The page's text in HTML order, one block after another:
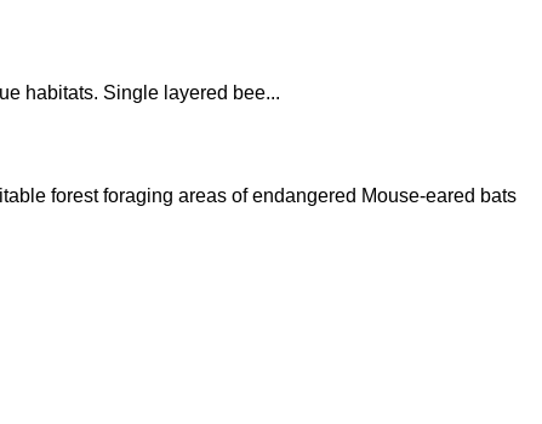
habitats. Single layered bee...
forest foraging areas of endangered Mouse-eared bats